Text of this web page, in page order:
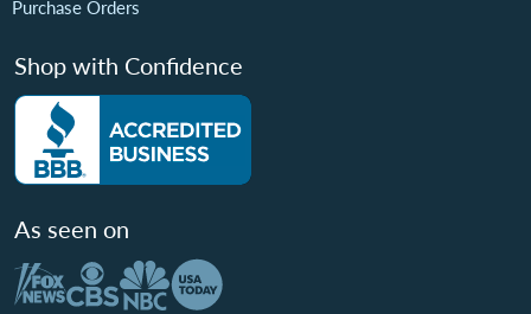
Purchase Orders
Shop with Confidence
As seen on